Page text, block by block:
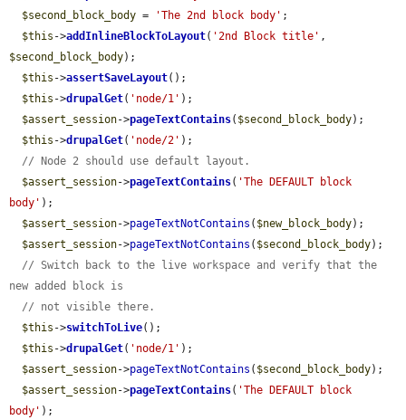
$second_block_body = 'The 2nd block body' ;
$this ->addInlineBlockToLayout( '2nd Block title'
$second_block_body);
$this ->assertSaveLayout();
$this ->drupalGet( 'node/1' );
$assert_session->pageTextContains( $second_block_body);
$this ->drupalGet( 'node/2' );
// Node 2 should use default layout.
$assert_session->pageTextContains( 'The DEFAULT block
body' );
$assert_session->pageTextNotContains ( $new_block_body);
$assert_session->pageTextNotContains ( $second_block_body);
// Switch back to the live workspace and verify that the
new added block is
// not visible there.
$this ->switchToLive();
$this ->drupalGet( 'node/1' );
$assert_session->pageTextNotContains ( $second_block_body);
$assert_session->pageTextContains( 'The DEFAULT block
body' );